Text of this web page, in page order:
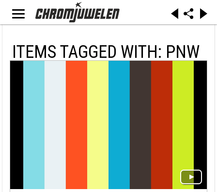
ITEMS TAGGED WITH: PNW